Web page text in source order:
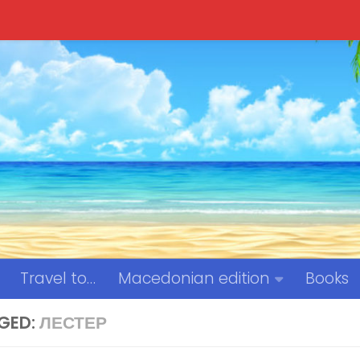
Travel to… Macedonian edition Books
ЛЕСТЕР